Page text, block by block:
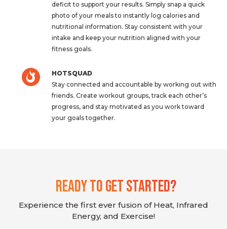
deficit to support your results. Simply snap a quick
photo of your meals to instantly log calories and
nutritional information. Stay consistent with your
intake and keep your nutrition aligned with your
fitness goals.
HOTSQUAD
Stay connected and accountable by working out with
friends. Create workout groups, track each other’s
progress, and stay motivated as you work toward
your goals together.
Ready To Get Started?
Experience the first ever fusion of Heat, Infrared
Energy, and Exercise!